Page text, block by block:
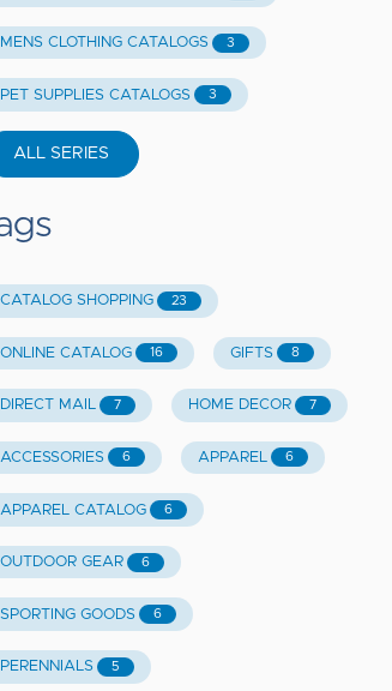
MENS CLOTHING CATALOGS 3
PET SUPPLIES CATALOGS 3
ALL SERIES
CATALOG SHOPPING 23
ONLINE CATALOG 16 GIFTS 8
DIRECT MAIL 7 HOME DECOR 7
ACCESSORIES 6 APPAREL 6
APPAREL CATALOG 6
OUTDOOR GEAR 6
SPORTING GOODS 6
PERENNIALS 5